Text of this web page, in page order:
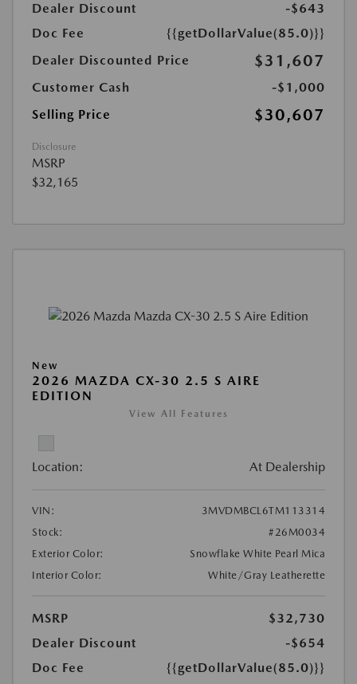
Dealer Discount
-$643
Doc Fee
{{getDollarValue(85.0)}}
Dealer Discounted Price
$31,607
Customer Cash
-$1,000
Selling Price
$30,607
Disclosure
MSRP
$32,165
New
2026 MAZDA CX-30 2.5 S AIRE
EDITION
View All Features
Location: At Dealership
VIN:
3MVDMBCL6TM113314
Stock:
#26M0034
Exterior Color:
Snowflake White Pearl Mica
Interior Color:
White/Gray Leatherette
MSRP
$32,730
Dealer Discount
-$654
Doc Fee
{{getDollarValue(85.0)}}